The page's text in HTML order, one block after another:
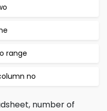
range
no
number of